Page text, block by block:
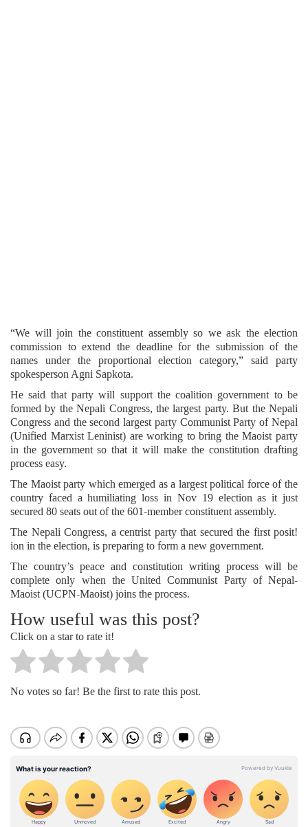
“We will join the constituent assembly so we ask the election
commission to extend the deadline for the submission of the
names under the proportional election category,” said party
spokesperson Agni Sapkota.
He said that party will support the coalition government to be
formed by the Nepali Congress, the largest party. But the Nepali
Congress and the second largest party Communist Party of Nepal
(Unified Marxist Leninist) are working to bring the Maoist party
in the government so that it will make the constitution drafting
process easy.
The Maoist party which emerged as a largest political force of the
country faced a humiliating loss in Nov 19 election as it just
secured 80 seats out of the 601-member constituent assembly.
The Nepali Congress, a centrist party that secured the first posit!
ion in the election, is preparing to form a new government.
The country’s peace and constitution writing process will be
complete only when the United Communist Party of Nepal-
Maoist (UCPN-Maoist) joins the process.
How useful was this post?
Click on a star to rate it!
No votes so far! Be the first to rate this post.